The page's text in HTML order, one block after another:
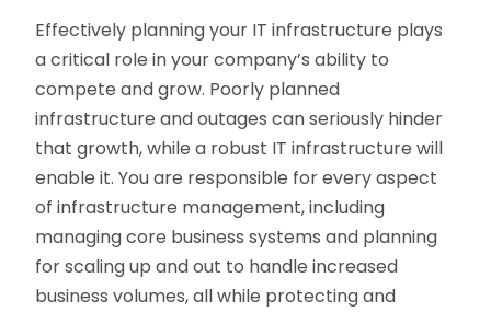
Effectively planning your IT infrastructure plays
a critical role in your company’s ability to
compete and grow. Poorly planned
infrastructure and outages can seriously hinder
that growth, while a robust IT infrastructure will
enable it. You are responsible for every aspect
of infrastructure management, including
managing core business systems and planning
for scaling up and out to handle increased
business volumes, all while protecting and